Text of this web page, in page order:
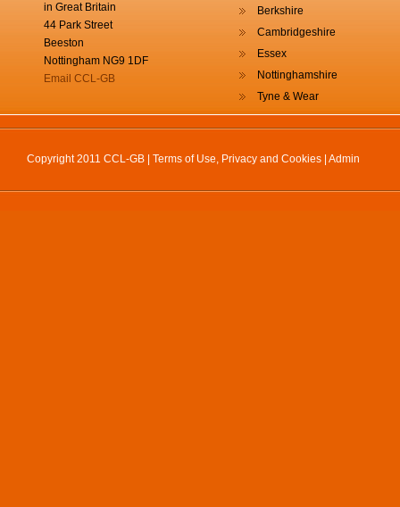
in Great Britain
44 Park Street
Beeston
Nottingham NG9 1DF
Email CCL-GB
Berkshire
Cambridgeshire
Essex
Nottinghamshire
Tyne & Wear
Copyright 2011 CCL-GB | Terms of Use, Privacy and Cookies Admin